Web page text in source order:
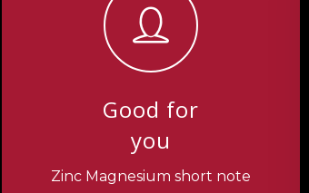
Good for
you
Zinc Magnesium short note